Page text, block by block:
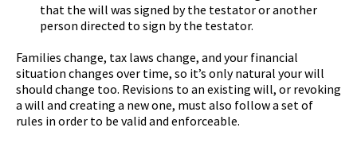
that the will was signed by the testator or another
person directed to sign by the testator.
Families change, tax laws change, and your financial
situation changes over time, so it’s only natural your will
should change too. Revisions to an existing will, or revoking
a will and creating a new one, must also follow a set of
rules in order to be valid and enforceable.